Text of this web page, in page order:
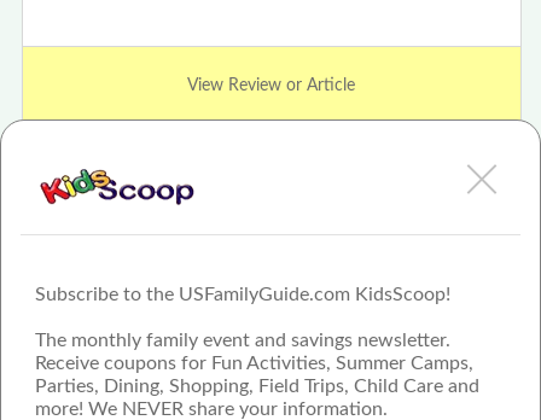
Subscribe to the USFamilyGuide.com KidsScoop!
The monthly family event and savings newsletter.
Receive coupons for Fun Activities, Summer Camps,
Parties, Dining, Shopping, Field Trips, Child Care and
more! We NEVER share your information.
View Review or Article